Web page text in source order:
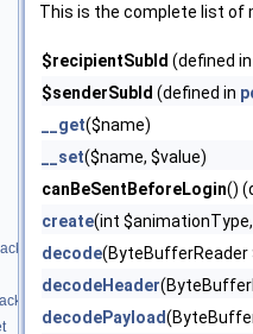
This is the complete list of
$recipientSubId (defined
$senderSubId (defined in
__get($name)
__set($name, $value)
canBeSentBeforeLogin()
create(int
decode(ByteBufferReader
decodeHeader
decodePayload